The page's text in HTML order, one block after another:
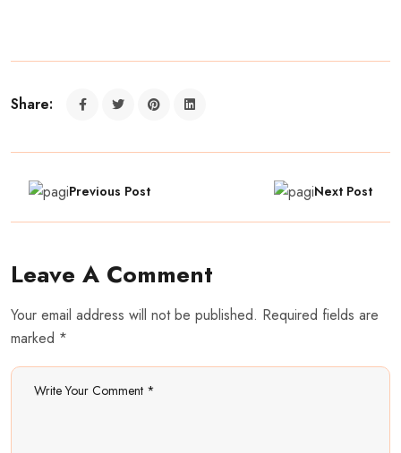
Share:
Previous Post Next Post
Leave A Comment
Your email address will not be published. Required fields are
marked *